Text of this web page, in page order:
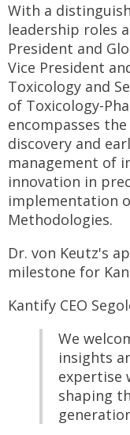
With a
leadership roles
President and
Vice President
Toxicology and
of Toxicology-
encompasses
discovery and
management of
innovation in
implementation
Methodologies.
Dr. von Keutz's
milestone for
Kantify CEO
We
insights
expertise
shaping